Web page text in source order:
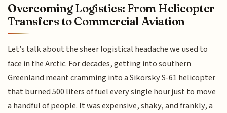
Overcoming Logistics: From Helicopter
Transfers to Commercial Aviation
Let’s talk about the sheer logistical headache we used to
face in the Arctic. For decades, getting into southern
Greenland meant cramming into a Sikorsky S-61 helicopter
that burned 500 liters of fuel every single hour just to move
a handful of people. It was expensive, shaky, and frankly, a